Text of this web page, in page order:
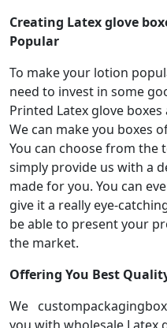
Creating Latex glove
Popular
To make your lotion
need to invest in some
Printed Latex glove
We can make you boxes
You can choose from the
simply provide us with a
made for you. You can
give it a really eye-
be able to present your
the market.
Offering You Best
We
you with wholesale Latex